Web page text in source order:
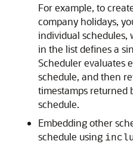
For example, to
company holidays,
individual schedules,
in the list defines a
Scheduler evaluates
schedule, and then
timestamps returned
schedule.
Embedding other
schedule using